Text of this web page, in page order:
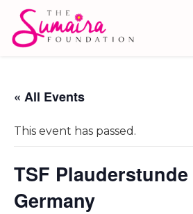
« All Events
This event has passed.
TSF Plauderstunde
Germany